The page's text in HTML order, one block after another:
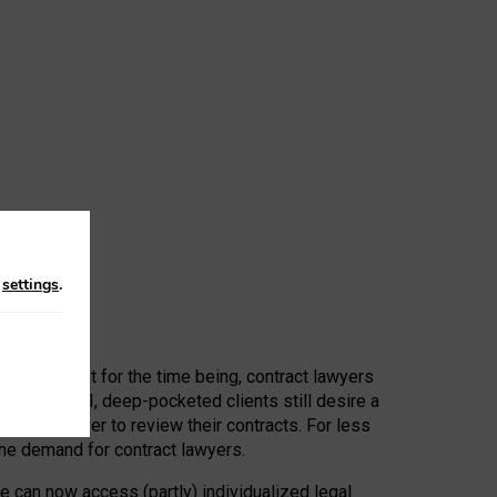
First, at least for the time being, contract lawyers
or AI, deep-pocketed clients still desire a
a lawyer to review their contracts. For less
demand for contract lawyers.
can now access (partly) individualized legal
settings.